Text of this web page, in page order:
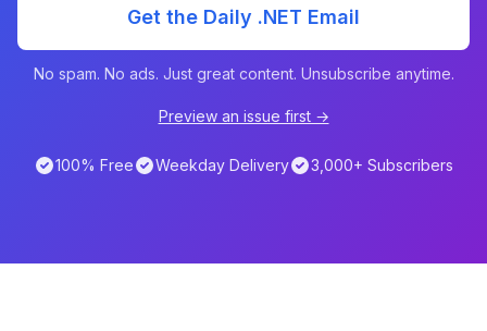
Get the Daily .NET Email
No spam. No ads. Just great content. Unsubscribe anytime.
Preview an issue first →
100% Free Weekday Delivery 3,000+ Subscribers